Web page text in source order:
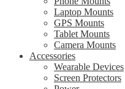
Laptop Mounts
GPS Mounts
Tablet Mounts
Camera Mounts
Accessories
Wearable Devices
Screen Protectors